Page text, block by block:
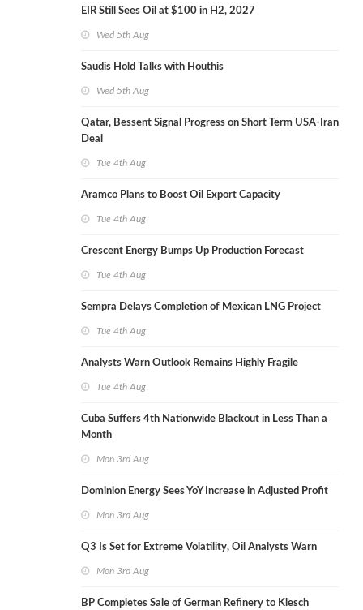
EIR Still Sees Oil at $100 in H2, 2027
Wed 5th Aug
Saudis Hold Talks with Houthis
Wed 5th Aug
Qatar, Bessent Signal Progress on Short Term USA-Iran
Deal
Tue 4th Aug
Aramco Plans to Boost Oil Export Capacity
Tue 4th Aug
Crescent Energy Bumps Up Production Forecast
Tue 4th Aug
Sempra Delays Completion of Mexican LNG Project
Tue 4th Aug
Analysts Warn Outlook Remains Highly Fragile
Tue 4th Aug
Cuba Suffers 4th Nationwide Blackout in Less Than a
Month
Mon 3rd Aug
Dominion Energy Sees YoY Increase in Adjusted Profit
Mon 3rd Aug
Q3 Is Set for Extreme Volatility, Oil Analysts Warn
Mon 3rd Aug
BP Completes Sale of German Refinery to Klesch